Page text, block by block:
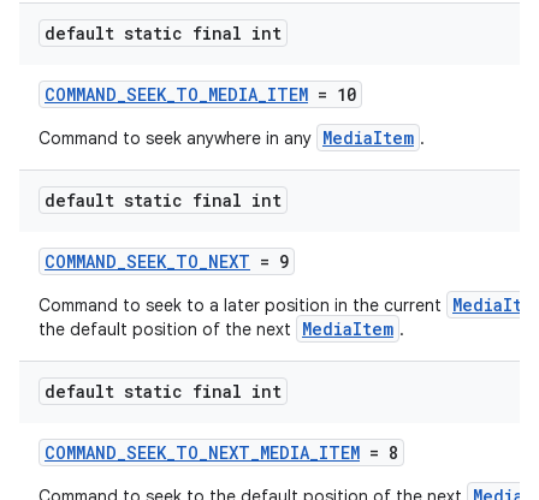
default static final int
COMMAND_SEEK_TO_MEDIA_ITEM = 10
Command to seek anywhere in any MediaItem .
default static final int
COMMAND_SEEK_TO_NEXT = 9
Command to seek to a later position in the current
the default position of the next MediaItem .
default static final int
COMMAND_SEEK_TO_NEXT_MEDIA_ITEM = 8